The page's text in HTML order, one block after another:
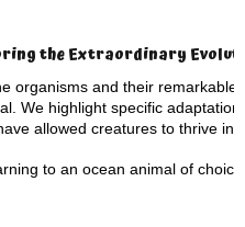
the Extraordinary
organisms and their
We highlight specific
allowed creatures to thrive in
to an ocean animal of